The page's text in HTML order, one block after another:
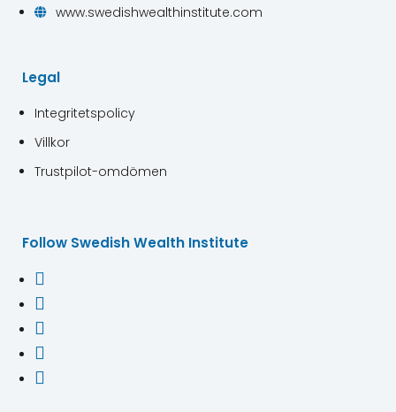
 www.swedishwealthinstitute.com
Legal
Integritetspolicy
Villkor
Trustpilot-omdömen
Follow Swedish Wealth Institute




